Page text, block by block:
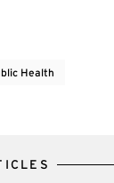
Health